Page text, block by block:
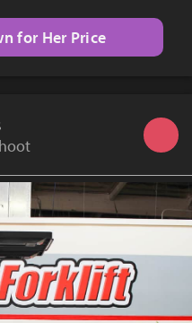
for Her Price